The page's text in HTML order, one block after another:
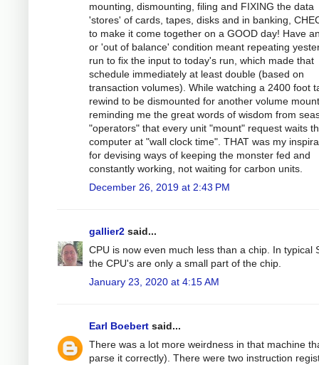
mounting, dismounting, filing and FIXING the data
'stores' of cards, tapes, disks and in banking,
to make it come together on a GOOD day! Have
or 'out of balance' condition meant repeating
run to fix the input to today's run, which made that
schedule immediately at least double (based on
transaction volumes). While watching a 2400 foot
rewind to be dismounted for another volume
reminding me the great words of wisdom from
"operators" that every unit "mount" request waits
computer at "wall clock time". THAT was my
for devising ways of keeping the monster fed and
constantly working, not waiting for carbon units.
December 26, 2019 at 2:43 PM
gallier2 said...
CPU is now even much less than a chip. In typical
the CPU's are only a small part of the chip.
January 23, 2020 at 4:15 AM
Earl Boebert said...
There was a lot more weirdness in that machine
parse it correctly). There were two instruction